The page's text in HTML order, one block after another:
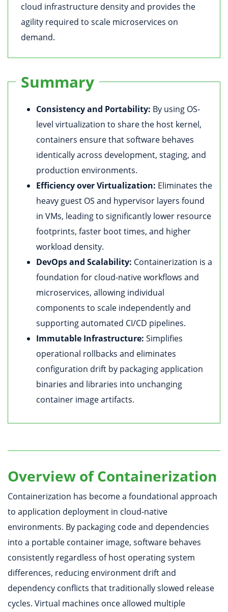
cloud infrastructure density and provides the
agility required to scale microservices on
demand.
Summary
Consistency and Portability: By using OS-
level virtualization to share the host kernel,
containers ensure that software behaves
identically across development, staging, and
production environments.
Efficiency over Virtualization: Eliminates the
heavy guest OS and hypervisor layers found
in VMs, leading to significantly lower resource
footprints, faster boot times, and higher
workload density.
DevOps and Scalability: Containerization is a
foundation for cloud-native workflows and
microservices, allowing individual
components to scale independently and
supporting automated CI/CD pipelines.
Immutable Infrastructure: Simplifies
operational rollbacks and eliminates
configuration drift by packaging application
binaries and libraries into unchanging
container image artifacts.
Overview of Containerization
Containerization has become a foundational approach
to application deployment in cloud-native
environments. By packaging code and dependencies
into a portable container image, software behaves
consistently regardless of host operating system
differences, reducing environment drift and
dependency conflicts that traditionally slowed release
cycles. Virtual machines once allowed multiple